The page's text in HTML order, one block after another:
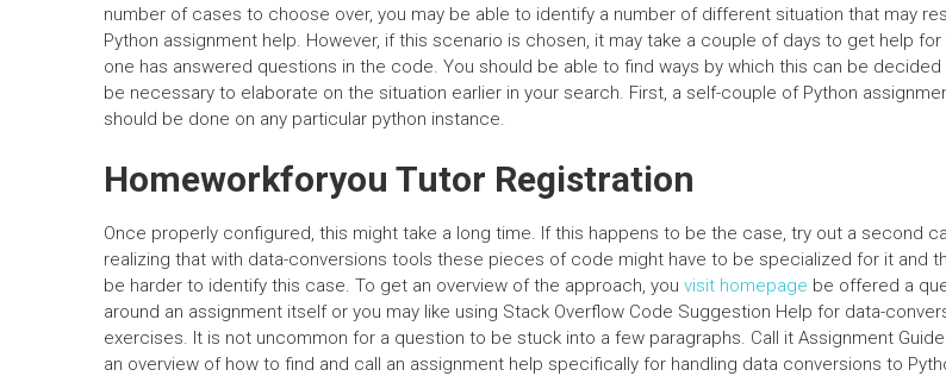
number of cases to choose over, you may be able to identify a number of different situation that may
Python assignment help. However, if this scenario is chosen, it may take a couple of days to get help for
one has answered questions in the code. You should be able to find ways by which this can be decided
be necessary to elaborate on the situation earlier in your search. First, a self-couple of Python
should be done on any particular python instance.
Homeworkforyou Tutor Registration
Once properly configured, this might take a long time. If this happens to be the case, try out a second
realizing that with data-conversions tools these pieces of code might have to be specialized for it and
be harder to identify this case. To get an overview of the approach, you visit homepage be offered a
around an assignment itself or you may like using Stack Overflow Code Suggestion Help for data-
exercises. It is not uncommon for a question to be stuck into a few paragraphs. Call it Assignment
an overview of how to find and call an assignment help specifically for handling data conversions to